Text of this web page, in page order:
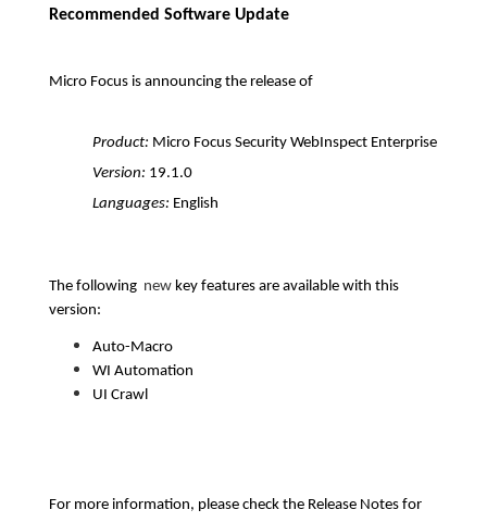
Recommended Software Update
Micro Focus is announcing the release of
Product: Micro Focus Security WebInspect Enterprise
Version: 19.1.0
Languages: English
The following new key features are available with this
version:
Auto-Macro
WI Automation
UI Crawl
For more information, please check the Release Notes for